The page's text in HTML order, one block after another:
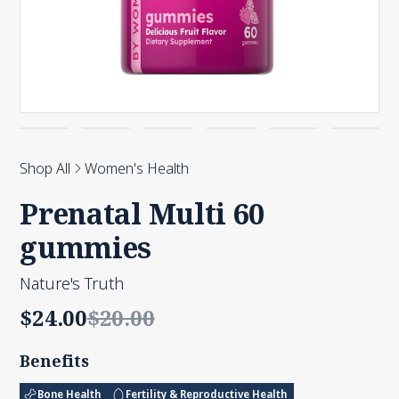
Shop All Women's Health
Prenatal Multi 60
gummies
Nature's Truth
$24.00$20.00
Benefits
Bone Health Fertility & Reproductive Health